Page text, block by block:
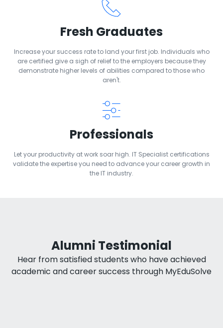
Fresh Graduates
Increase your success rate to land your first job. Individuals who
are certified give a sigh of relief to the employers because they
demonstrate higher levels of abilities compared to those who
aren't.
Professionals
Let your productivity at work soar high. IT Specialist certifications
validate the expertise you need to advance your career growth in
the IT industry.
Alumni Testimonial
Hear from satisfied students who have achieved
academic and career success through MyEduSolve